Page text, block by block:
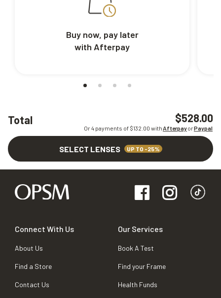
Total $528.00
Or 4 payments of $132.00 withAfterpayorPaypal
SELECT LENSES UP TO -25%
Buy now, pay later
with Afterpay
Connect With Us
About Us
Find a Store
Contact Us
Our Services
Book A Test
Find your Frame
Health Funds